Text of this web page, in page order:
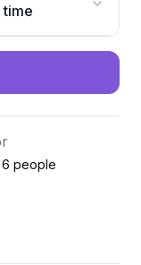
time
people